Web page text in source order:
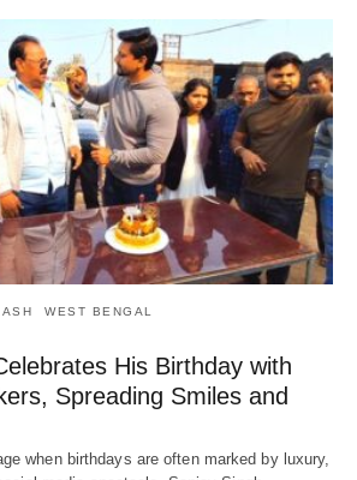
WEST BENGAL
His Birthday with
Spreading Smiles and
when birthdays are often marked by luxury,